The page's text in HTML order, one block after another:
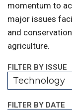
momentum to
major issues
and
agriculture.
FILTER BY ISSUE
Technology
FILTER BY DATE